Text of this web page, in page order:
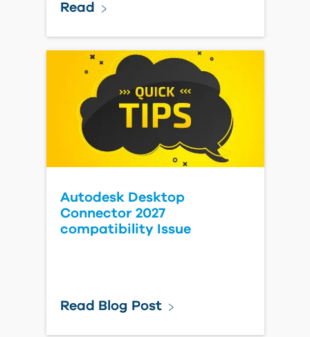
Read
Autodesk Desktop
Connector 2027
compatibility Issue
Read Blog Post